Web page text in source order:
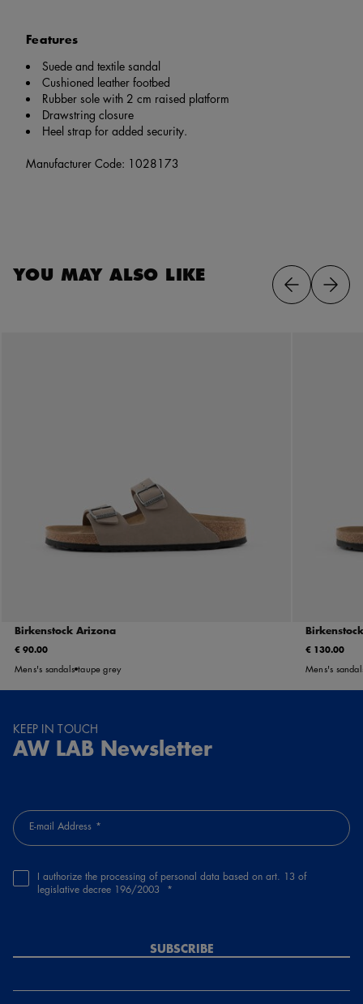
Features
Suede and textile sandal
Cushioned leather footbed
Rubber sole with 2 cm raised platform
Drawstring closure
Heel strap for added security.
Manufacturer Code: 1028173
YOU MAY ALSO LIKE
Birkenstock Arizona
€ 90.00
Mens's sandals taupe grey
€ 130.00
Mens's
KEEP IN TOUCH
AW LAB Newsletter
E-mail Address
I authorize the processing of personal data based on art. 13 of
legislative decree 196/2003
SUBSCRIBE